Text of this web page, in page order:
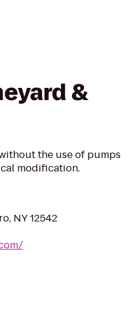
&
the use of pumps
modification.
NY 12542